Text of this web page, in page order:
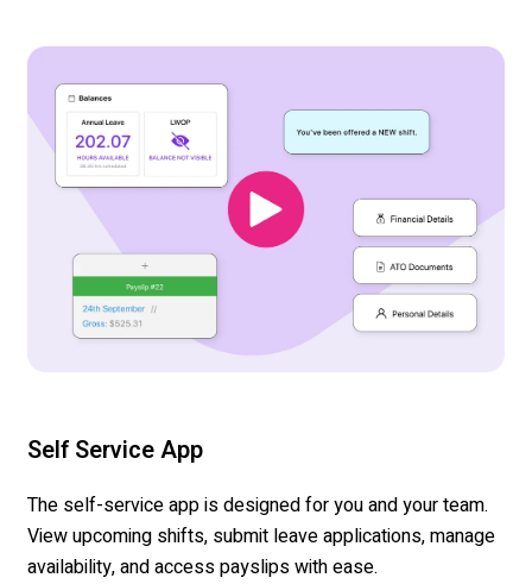
Self Service App
The self-service appisdesignedfor you and your team.
View upcoming shifts, submit leave applications, manage
availability, and accesspayslipswith ease.